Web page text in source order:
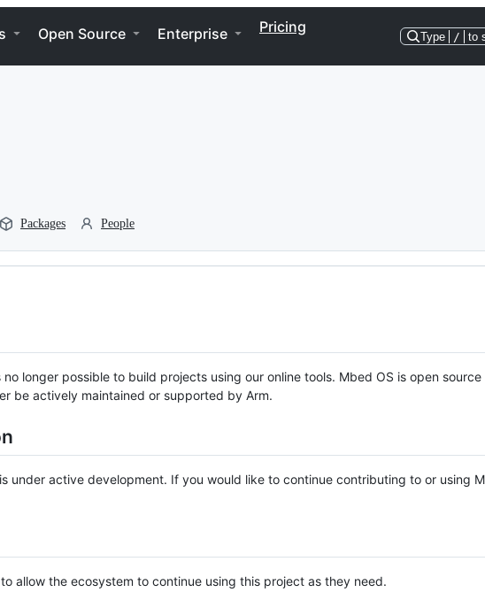
Open Source Enterprise Pricing
Type / to
Packages People
longer possible to build projects using our online tools. Mbed OS is open source
be actively maintained or supported by Arm.
under active development. If you would like to continue contributing to or using
allow the ecosystem to continue using this project as they need.